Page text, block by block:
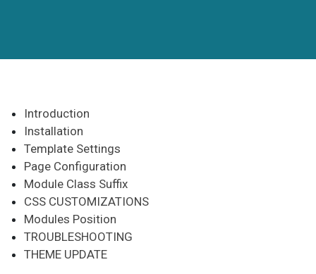
Introduction
Installation
Template Settings
Page Configuration
Module Class Suffix
CSS CUSTOMIZATIONS
Modules Position
TROUBLESHOOTING
THEME UPDATE